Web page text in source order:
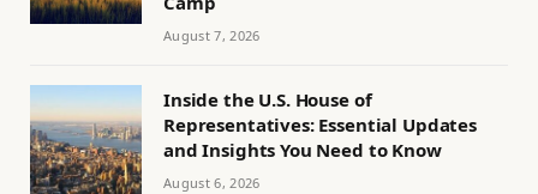
August 7, 2026
Inside the U.S. House of
Representatives: Essential Updates
and Insights You Need to Know
August 6, 2026